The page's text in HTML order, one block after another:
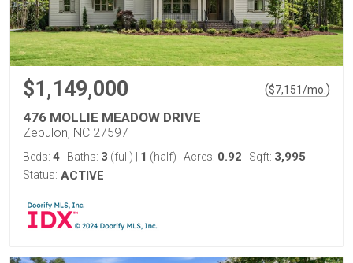
$1,149,000 ($7,151/mo. )
476 MOLLIE MEADOW DRIVE
Zebulon, NC 27597
Beds: 4 Baths: 3 (full) 1 (half) Acres: 0.92 Sqft: 3,995
Status: ACTIVE